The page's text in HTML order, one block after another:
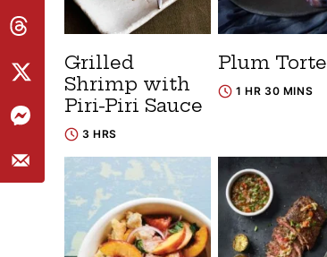
Grilled
Shrimp with
Piri-Piri Sauce
3 HRS
Plum Torte
1 HR 30 MINS